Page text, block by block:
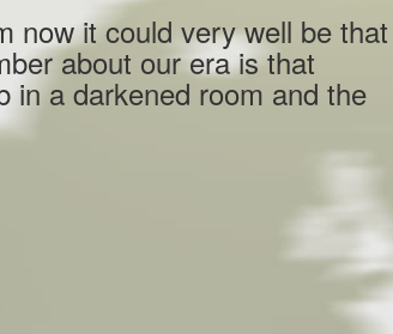
now it could very well be that
about our era is that
in a darkened room and the